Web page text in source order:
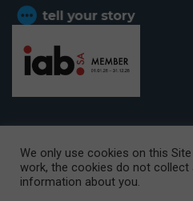
CAPE TOWN OFFICE:15th Floor,
Cape Town, 8001
We only use cookies on this
work, the cookies do not
information about you.